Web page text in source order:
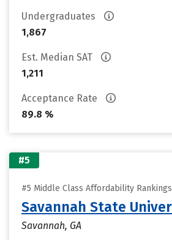
Undergraduates
1,867
Est. Median SAT
1,211
Acceptance Rate
89.8 %
#5
#5 Middle Class Affordability Rankings
Savannah State
Savannah, GA